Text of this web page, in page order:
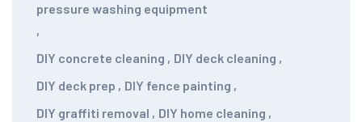
pressure washing equipment
,
DIY concrete cleaning , DIY deck cleaning ,
DIY deck prep , DIY fence painting ,
DIY graffiti removal , DIY home cleaning ,